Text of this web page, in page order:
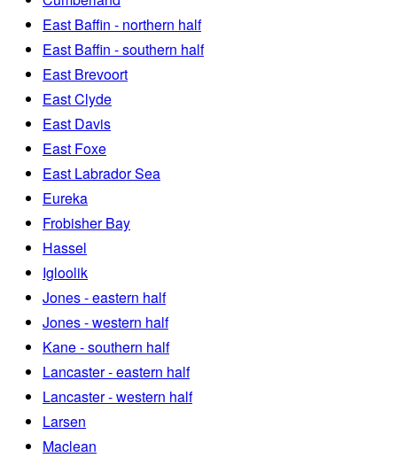
East Baffin - northern half
East Baffin - southern half
East Brevoort
East Clyde
East Davis
East Foxe
East Labrador Sea
Eureka
Frobisher Bay
Hassel
Igloolik
Jones - eastern half
Jones - western half
Kane - southern half
Lancaster - eastern half
Lancaster - western half
Larsen
Maclean